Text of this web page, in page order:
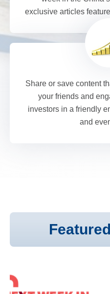
exclusive articles
Share or save content
your friends and
investors in a friendly
and